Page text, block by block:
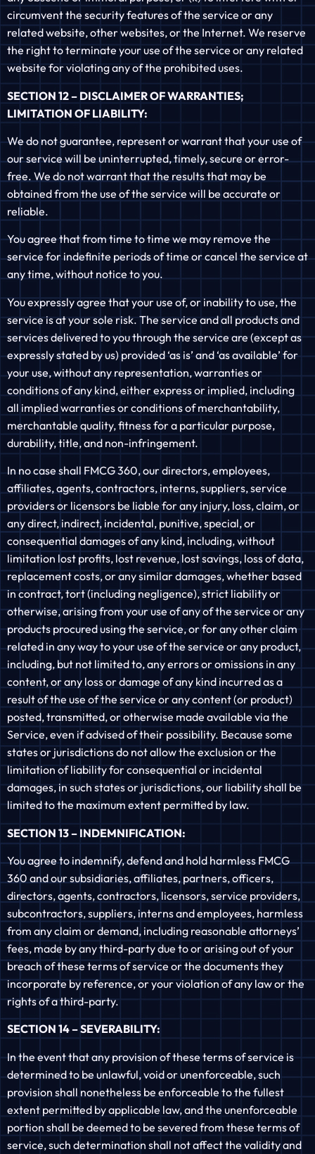
circumvent the security features of the service or any
related website, other websites, or the Internet. We reserve
the right to terminate your use of the service or any related
website for violating any of the prohibited uses.
SECTION 12 – DISCLAIMER OF WARRANTIES;
LIMITATION OF LIABILITY:
We do not guarantee, represent or warrant that your use of
our service will be uninterrupted, timely, secure or error-
free. We do not warrant that the results that may be
obtained from the use of the service will be accurate or
reliable.
You agree that from time to time we may remove the
service for indefinite periods of time or cancel the service at
any time, without notice to you.
You expressly agree that your use of, or inability to use, the
service is at your sole risk. The service and all products and
services delivered to you through the service are (except as
expressly stated by us) provided ‘as is’ and ‘as available’ for
your use, without any representation, warranties or
conditions of any kind, either express or implied, including
all implied warranties or conditions of merchantability,
merchantable quality, fitness for a particular purpose,
durability, title, and non-infringement.
In no case shall FMCG 360, our directors, employees,
affiliates, agents, contractors, interns, suppliers, service
providers or licensors be liable for any injury, loss, claim, or
any direct, indirect, incidental, punitive, special, or
consequential damages of any kind, including, without
limitation lost profits, lost revenue, lost savings, loss of data,
replacement costs, or any similar damages, whether based
in contract, tort (including negligence), strict liability or
otherwise, arising from your use of any of the service or any
products procured using the service, or for any other claim
related in any way to your use of the service or any product,
including, but not limited to, any errors or omissions in any
content, or any loss or damage of any kind incurred as a
result of the use of the service or any content (or product)
posted, transmitted, or otherwise made available via the
Service, even if advised of their possibility. Because some
states or jurisdictions do not allow the exclusion or the
limitation of liability for consequential or incidental
damages, in such states or jurisdictions, our liability shall be
limited to the maximum extent permitted by law.
SECTION 13 – INDEMNIFICATION:
You agree to indemnify, defend and hold harmless FMCG
360 and our subsidiaries, affiliates, partners, officers,
directors, agents, contractors, licensors, service providers,
subcontractors, suppliers, interns and employees, harmless
from any claim or demand, including reasonable attorneys’
fees, made by any third-party due to or arising out of your
breach of these terms of service or the documents they
incorporate by reference, or your violation of any law or the
rights of a third-party.
SECTION 14 – SEVERABILITY:
In the event that any provision of these terms of service is
determined to be unlawful, void or unenforceable, such
provision shall nonetheless be enforceable to the fullest
extent permitted by applicable law, and the unenforceable
portion shall be deemed to be severed from these terms of
service, such determination shall not affect the validity and